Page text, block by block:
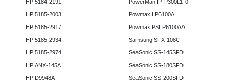
HP 5184-2191
HP 5185-2003
HP 5185-2917
HP 5185-2934
HP 5185-2974
HP ANX-145A
HP D9948A
PowerMan IP-P300L1-0
Powmax LP6100A
Powmax PSLP6100AA
Samsung SFX-108C
SeaSonic SS-145SFD
SeaSonic SS-180SFD
SeaSonic SS-200SFD